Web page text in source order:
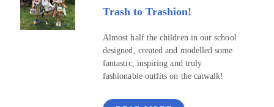
Trash to Trashion!
Almost half the children in our school
designed, created and modelled some
fantastic, inspiring and truly
fashionable outfits on the catwalk!